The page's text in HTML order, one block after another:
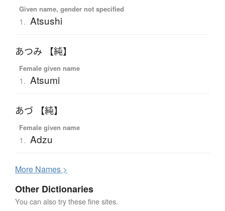
Given name, gender not specified
1. Atsushi
あつみ 【純】
Female given name
1. Atsumi
あづ 【純】
Female given name
1. Adzu
More Names >
Other Dictionaries
You can also try these fine sites.